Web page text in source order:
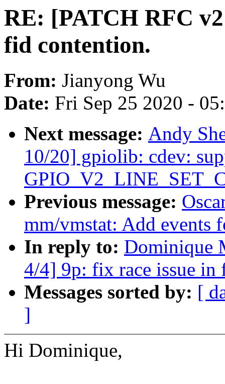
RE: [PATCH RFC
fid contention.
From: Jianyong Wu
Date: Fri Sep 25 2020 -
Next message: Andy
10/20] gpiolib: cdev:
Previous message:
mm/vmstat: Add
In reply to: Dominique
4/4] 9p: fix race issue
Messages sorted by: [
]
Hi Dominique,